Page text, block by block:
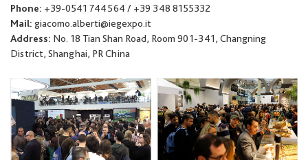
Phone: +39-0541 744564 / +39 348 8155332
Mail: giacomo.alberti@iegexpo.it
Address: No. 18 Tian Shan Road, Room 901-341, Changning
District, Shanghai, PR China